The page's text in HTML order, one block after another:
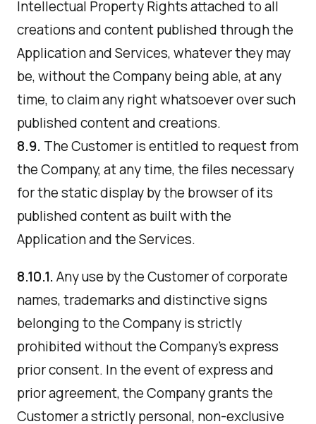
Intellectual Property Rights attached to all
creations and content published through the
Application and Services, whatever they may
be, without the Company being able, at any
time, to claim any right whatsoever over such
published content and creations.
8.9. The Customer is entitled to request from
the Company, at any time, the files necessary
for the static display by the browser of its
published content as built with the
Application and the Services.
8.10.1.Any use by the Customer of corporate
names, trademarks and distinctive signs
belonging to the Company is strictly
prohibited without the Company's express
prior consent. In the event of express and
prior agreement, the Company grants the
Customer a strictly personal, non-exclusive